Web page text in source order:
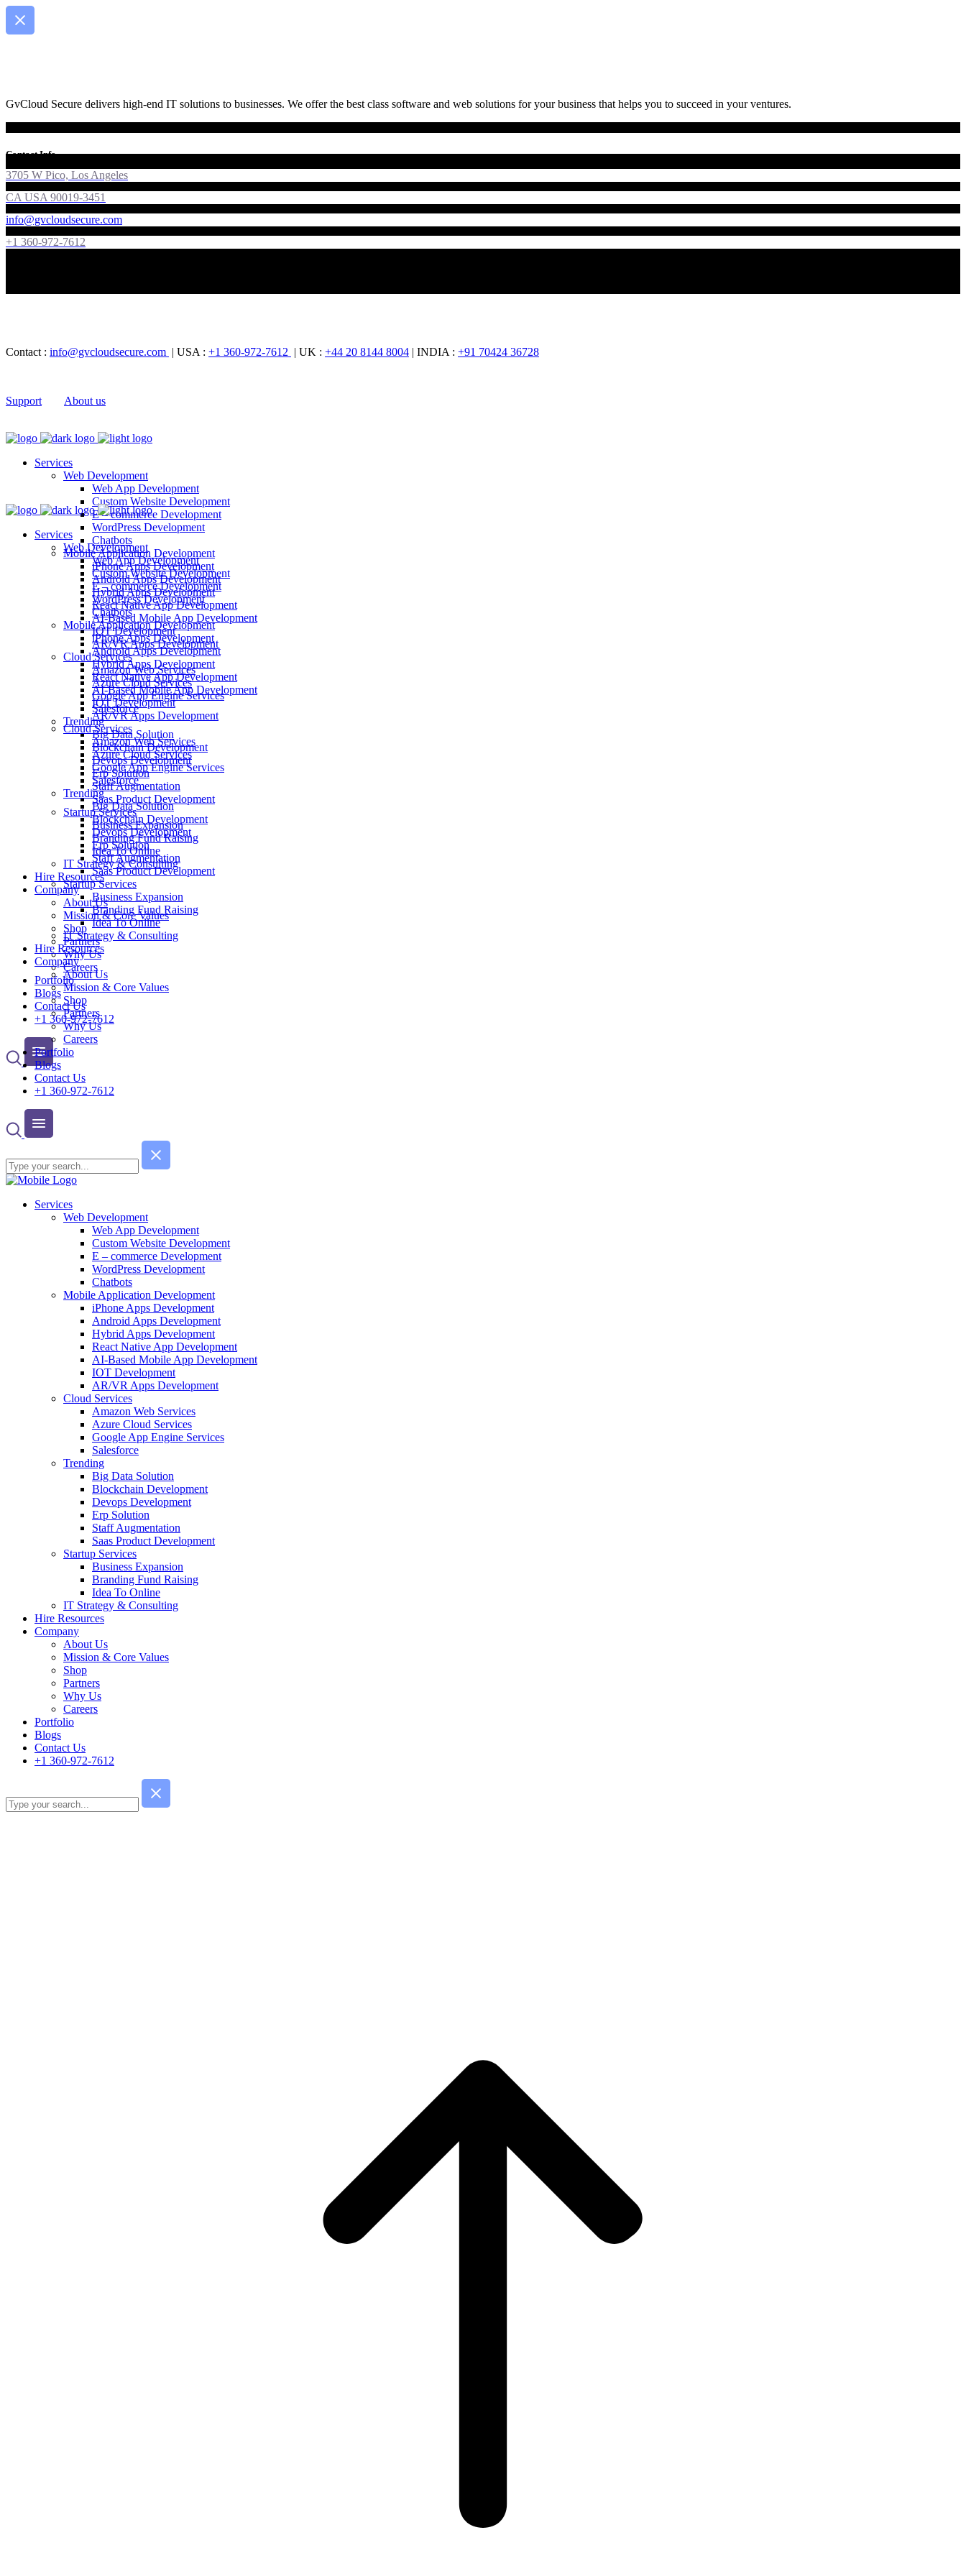
GvCloud Secure delivers high-end IT solutions to businesses. We offer the best class software and web solutions for your business that helps you to succeed in your ventures.
Contact Info
3705 W Pico, Los Angeles
CA USA 90019-3451
info@gvcloudsecure.com
+1 360-972-7612
Contact : info@gvcloudsecure.com | USA : +1 360-972-7612 | UK : +44 20 8144 8004 | INDIA : +91 70424 36728
Support About us
Services
Web Development
Web App Development
Custom Website Development
E – commerce Development
WordPress Development
Chatbots
Mobile Application Development
iPhone Apps Development
Android Apps Development
Hybrid Apps Development
React Native App Development
AI-Based Mobile App Development
IOT Development
AR/VR Apps Development
Cloud Services
Amazon Web Services
Azure Cloud Services
Google App Engine Services
Salesforce
Trending
Big Data Solution
Blockchain Development
Devops Development
Erp Solution
Staff Augmentation
Saas Product Development
Startup Services
Business Expansion
Branding Fund Raising
Idea To Online
IT Strategy & Consulting
Hire Resources
Company
About Us
Mission & Core Values
Shop
Partners
Why Us
Careers
Portfolio
Blogs
Contact Us
+1 360-972-7612
Services
Web Development
Web App Development
Custom Website Development
E – commerce Development
WordPress Development
Chatbots
Mobile Application Development
iPhone Apps Development
Android Apps Development
Hybrid Apps Development
React Native App Development
AI-Based Mobile App Development
IOT Development
AR/VR Apps Development
Cloud Services
Amazon Web Services
Azure Cloud Services
Google App Engine Services
Salesforce
Trending
Big Data Solution
Blockchain Development
Devops Development
Erp Solution
Staff Augmentation
Saas Product Development
Startup Services
Business Expansion
Branding Fund Raising
Idea To Online
IT Strategy & Consulting
Hire Resources
Company
About Us
Mission & Core Values
Shop
Partners
Why Us
Careers
Portfolio
Blogs
Contact Us
+1 360-972-7612
Services
Web Development
Web App Development
Custom Website Development
E – commerce Development
WordPress Development
Chatbots
Mobile Application Development
iPhone Apps Development
Android Apps Development
Hybrid Apps Development
React Native App Development
AI-Based Mobile App Development
IOT Development
AR/VR Apps Development
Cloud Services
Amazon Web Services
Azure Cloud Services
Google App Engine Services
Salesforce
Trending
Big Data Solution
Blockchain Development
Devops Development
Erp Solution
Staff Augmentation
Saas Product Development
Startup Services
Business Expansion
Branding Fund Raising
Idea To Online
IT Strategy & Consulting
Hire Resources
Company
About Us
Mission & Core Values
Shop
Partners
Why Us
Careers
Portfolio
Blogs
Contact Us
+1 360-972-7612